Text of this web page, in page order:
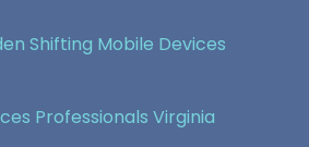
Shifting Mobile Devices
Professionals Virginia